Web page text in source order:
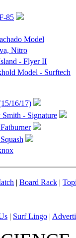
85
Model
Nitro
- Flyer II
Model - Surftech
16/17)
Smith - Signature
| Board Rack |
| Surf Lingo |